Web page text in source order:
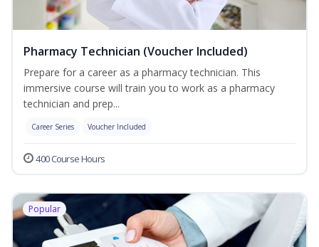
Pharmacy Technician (Voucher Included)
Prepare for a career as a pharmacy technician. This
immersive course will train you to work as a pharmacy
technician and prep...
Career Series Voucher Included
400 Course Hours
Popular